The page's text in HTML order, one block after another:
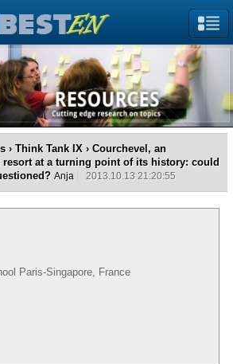
› Think Tank IX › Courchevel, an
at a turning point of its history: could
Anja 2013.10.13 21:20:55
Paris-Singapore, France